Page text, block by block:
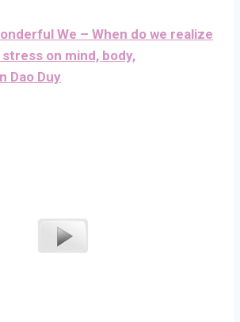
We – When do we realize
on mind, body,
Dao Duy